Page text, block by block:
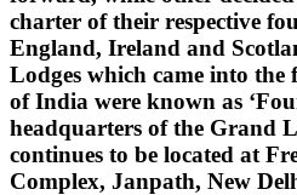
charter of their respective
England, Ireland and
Lodges which came into
of India were known as
headquarters of the Grand
continues to be located at
Complex, Janpath, New